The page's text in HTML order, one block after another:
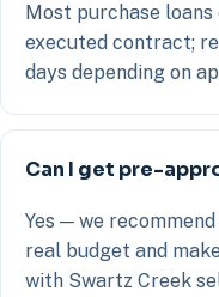
Most purchase
executed contract;
days depending on
Can I get pre-
Yes — we
real budget and
with Swartz Creek